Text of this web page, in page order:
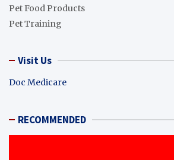
Pet Food Products
Pet Training
Visit Us
Doc Medicare
RECOMMENDED